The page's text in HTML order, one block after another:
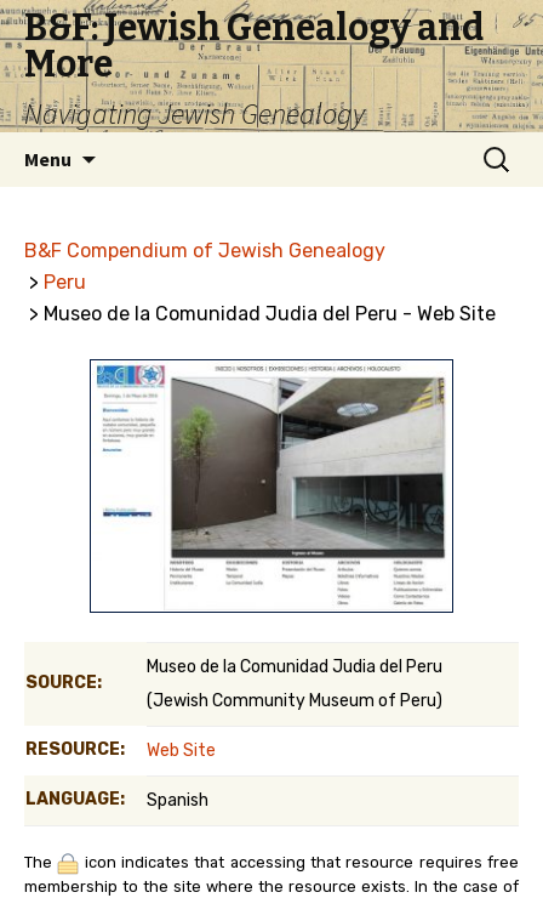
B&F: Jewish Genealogy and
More
Navigating Jewish Genealogy
Menu
Search
for:
B&F Compendium of Jewish Genealogy
> Peru
> Museo de la Comunidad Judia del Peru - Web Site
SOURCE:
Museo de la Comunidad Judia del Peru
(Jewish Community Museum of Peru)
RESOURCE: Web Site
LANGUAGE: Spanish
The
icon indicates that accessing that resource requires free
membership to the site where the resource exists. In the case of